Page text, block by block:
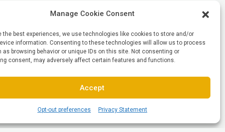
Manage Cookie Consent
the best experiences, we use technologies like cookies to store and/or
information. Consenting to these technologies will allow us to process
as browsing behavior or unique IDs on this site. Not consenting or
consent, may adversely affect certain features and functions.
Accept
Opt-out preferences Privacy Statement